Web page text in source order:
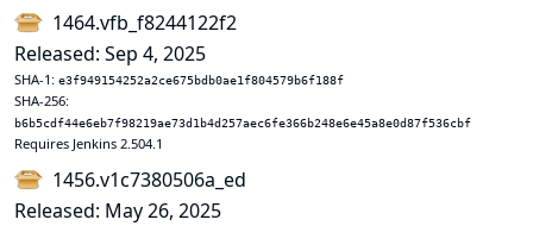
1464.vfb_f8244122f2
Released: Sep 4, 2025
SHA-1: e3f949154252a2ce675bdb0ae1f804579b6f188f
SHA-256:
b6b5cdf44e6eb7f98219ae73d1b4d257aec6fe366b248e6e45a8e0d87f536cbf
Requires Jenkins 2.504.1
1456.v1c7380506a_ed
Released: May 26, 2025